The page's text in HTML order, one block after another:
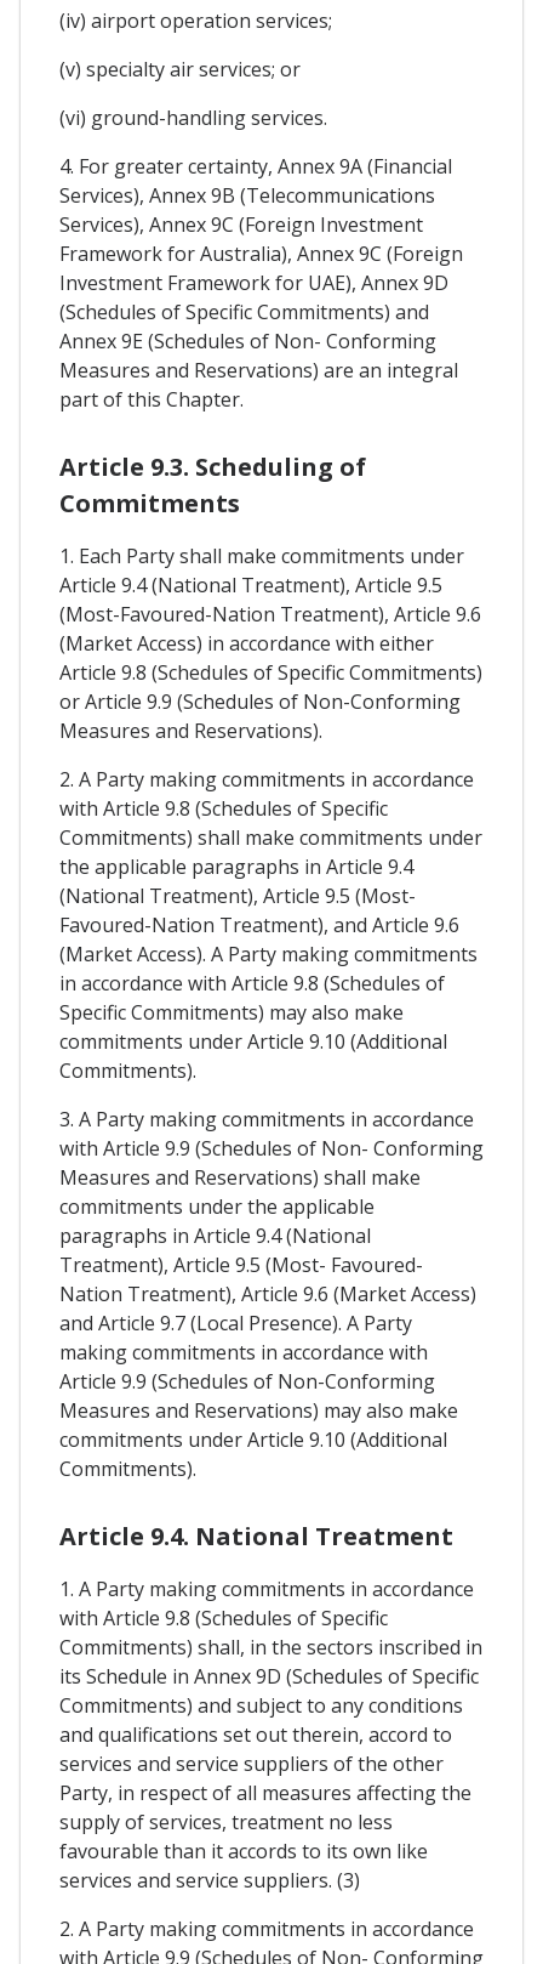
(iv) airport operation services;
(v) specialty air services; or
(vi) ground-handling services.
4. For greater certainty, Annex 9A (Financial
Services), Annex 9B (Telecommunications
Services), Annex 9C (Foreign Investment
Framework for Australia), Annex 9C (Foreign
Investment Framework for UAE), Annex 9D
(Schedules of Specific Commitments) and
Annex 9E (Schedules of Non- Conforming
Measures and Reservations) are an integral
part of this Chapter.
Article 9.3. Scheduling of
Commitments
1. Each Party shall make commitments under
Article 9.4 (National Treatment), Article 9.5
(Most-Favoured-Nation Treatment), Article 9.6
(Market Access) in accordance with either
Article 9.8 (Schedules of Specific Commitments)
or Article 9.9 (Schedules of Non-Conforming
Measures and Reservations).
2. A Party making commitments in accordance
with Article 9.8 (Schedules of Specific
Commitments) shall make commitments under
the applicable paragraphs in Article 9.4
(National Treatment), Article 9.5 (Most-
Favoured-Nation Treatment), and Article 9.6
(Market Access). A Party making commitments
in accordance with Article 9.8 (Schedules of
Specific Commitments) may also make
commitments under Article 9.10 (Additional
Commitments).
3. A Party making commitments in accordance
with Article 9.9 (Schedules of Non- Conforming
Measures and Reservations) shall make
commitments under the applicable
paragraphs in Article 9.4 (National
Treatment), Article 9.5 (Most- Favoured-
Nation Treatment), Article 9.6 (Market Access)
and Article 9.7 (Local Presence). A Party
making commitments in accordance with
Article 9.9 (Schedules of Non-Conforming
Measures and Reservations) may also make
commitments under Article 9.10 (Additional
Commitments).
Article 9.4. National Treatment
1. A Party making commitments in accordance
with Article 9.8 (Schedules of Specific
Commitments) shall, in the sectors inscribed in
its Schedule in Annex 9D (Schedules of Specific
Commitments) and subject to any conditions
and qualifications set out therein, accord to
services and service suppliers of the other
Party, in respect of all measures affecting the
supply of services, treatment no less
favourable than it accords to its own like
services and service suppliers. (3)
2. A Party making commitments in accordance
with Article 9.9 (Schedules of Non- Conforming